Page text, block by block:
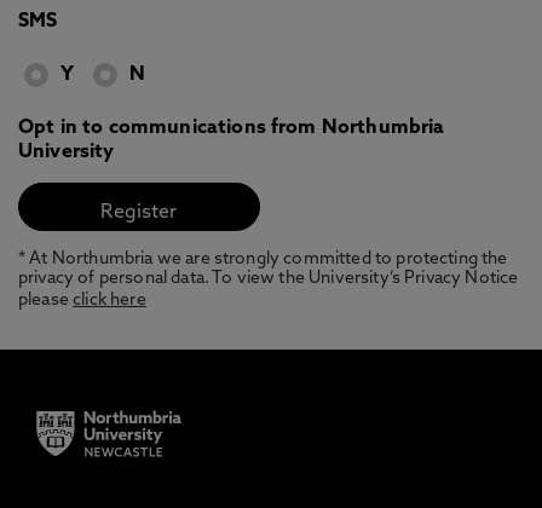
SMS
Y N
Opt in to communications from Northumbria
University
* At Northumbria we are strongly committed to protecting the
privacy of personal data. To view the University’s Privacy Notice
pleaseclick here